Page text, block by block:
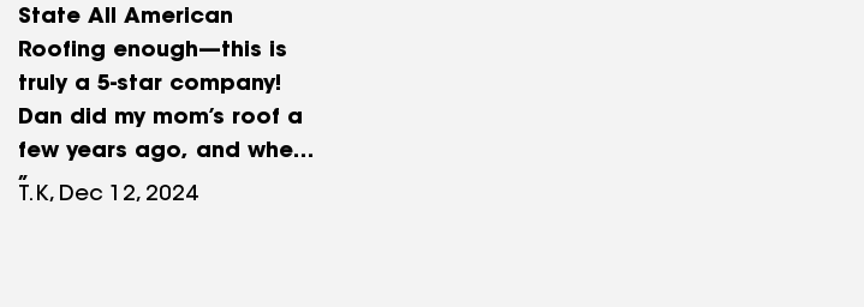
State All American
Roofing enough—this is
truly a 5-star company!
Dan did my mom’s roof a
few years ago, and when
it came time to do ours, I
T.K, Dec 12, 2024